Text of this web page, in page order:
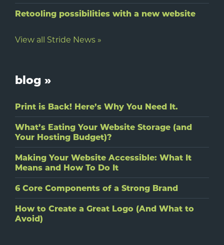
Retooling possibilities with a new website
View all Stride News »
blog »
Print is Back! Here’s Why You Need It.
What’s Eating Your Website Storage (and
Your Hosting Budget)?
Making Your Website Accessible: What It
Means and How To Do It
6 Core Components of a Strong Brand
How to Create a Great Logo (And What to
Avoid)